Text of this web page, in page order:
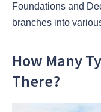
Foundations and
branches into
How Many
There?